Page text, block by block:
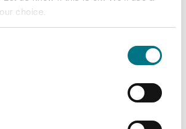
choice.
trails and information to plan